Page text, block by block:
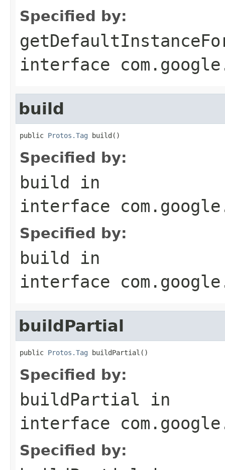
Specified by:
interface
build
public Protos.Tag build()
Specified by:
build in
interface
Specified by:
build in
interface
buildPartial
public Protos.Tag buildPartial()
Specified by:
buildPartial in
interface
Specified by: